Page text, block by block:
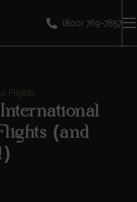
(800) 769-7857
Flights
(and